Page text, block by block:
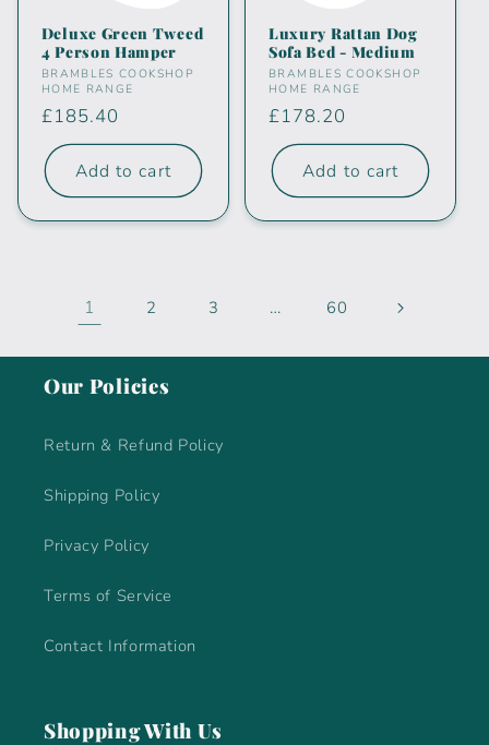
Deluxe Green Tweed
4 Person Hamper
Vendor:
BRAMBLES COOKSHOP
HOME RANGE
Regular
price
£185.40
Add to cart
Luxury Rattan Dog
Sofa Bed - Medium
Vendor:
BRAMBLES COOKSHOP
HOME RANGE
Regular
price
£178.20
Add to cart
1 2 3 … 60
Our Policies
Return & Refund Policy
Shipping Policy
Privacy Policy
Terms of Service
Contact Information
Shopping With Us